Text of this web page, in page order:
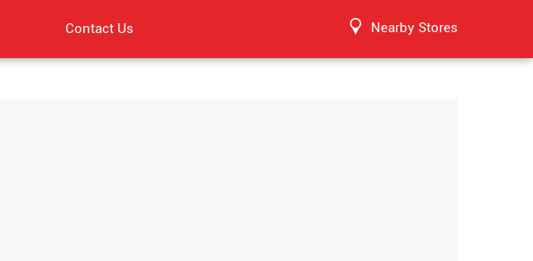
Contact Us Nearby Stores